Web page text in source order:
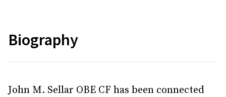
Biography
John M. Sellar OBE CF has been connected